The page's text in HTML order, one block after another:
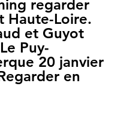
regarder
Haute-Loire.
et Guyot
Puy-
20 janvier
en